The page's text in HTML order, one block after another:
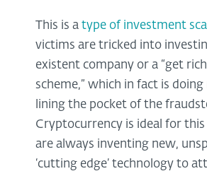
This is a type of investment
victims are tricked into
existent company or a “get
scheme,” which in fact is
lining the pocket of the
Cryptocurrency is ideal for
are always inventing new,
‘cutting edge’ technology to